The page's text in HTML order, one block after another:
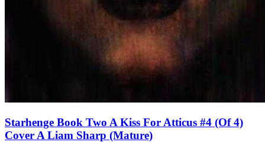
Starhenge Book Two A Kiss For Atticus #4 (Of 4)
Cover A Liam Sharp (Mature)